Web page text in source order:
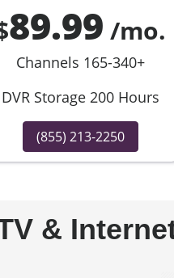
89.99 /mo.
Channels 165-340+
DVR Storage 200 Hours
(855) 213-2250
&